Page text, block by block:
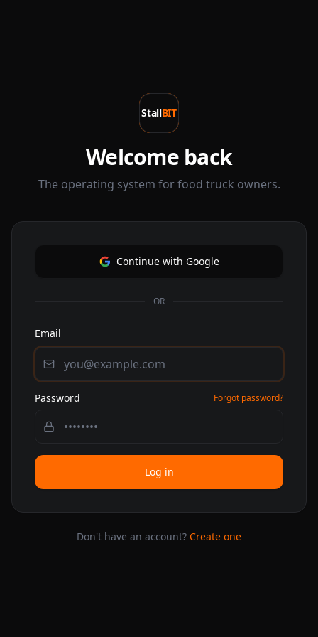
StallBIT
Welcome back
The operating system for food truck owners.
Continue with Google
OR
Email
Password Forgot password?
Log in
Don't have an account? Create one